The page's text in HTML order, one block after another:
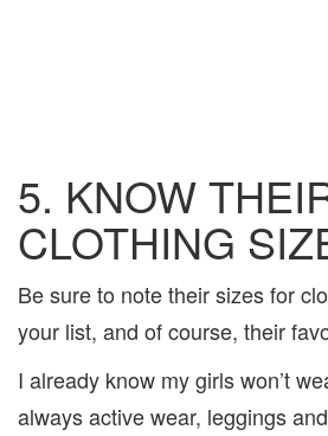
5. KNOW
CLOTHING
Be sure to note their sizes for
your list, and of course, their
I already know my girls won’t
always active wear, leggings